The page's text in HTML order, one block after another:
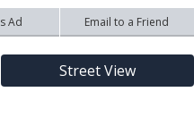
Ad Email to a Friend
Street View